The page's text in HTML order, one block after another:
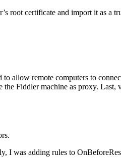
root certificate and import it as
allow remote computers to
Fiddler machine as proxy.
I was adding rules to